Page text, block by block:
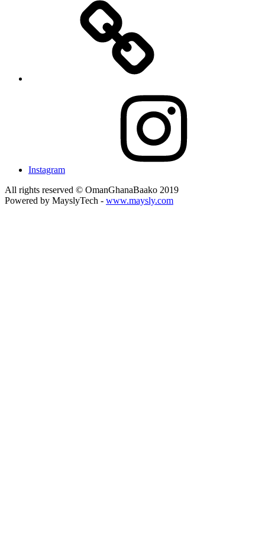
Instagram
All rights reserved © OmanGhanaBaako 2019
Powered by MayslyTech - www.maysly.com